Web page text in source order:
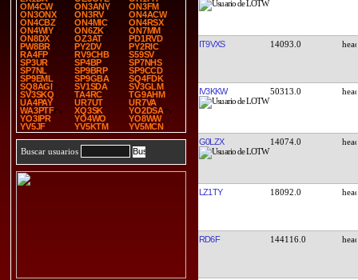
OM4CW
ON3ANY
ON3FM
ON3ONX
ON3RV
ON4ACW
ON4CBZ
ON4MIC
ON4RSX
ON4WIY
ON6ZK
ON7MM
ON8DX
OZ3AT
PD1RVD
PW8BR
PY2DV
PY2RIC
RA4FP
RV9CHB
S59SV
SP3UR
SP4BP
SP7NHS
SP7NL
SP9BRP
SP9CCD
SP9EML
SP9GBA
SQ4FDK
SQ8AGI
SV1SDA
SV3GLM
SV3SKQ
TA4RC
TG9AHM
UA4PAY
UR7UT
UR7VA
WA3PTF
XQ3SK
YO2DSA
YO3IPR
YO4WO
YO8WW
YV5JF
YV5KTM YV5MCN
Buscar usuarios
IT9VXS 14093.0
IV3KKW 50313.0
G0LZX 14074.0
LZ1TY 18092.0
RD6F 144116.0